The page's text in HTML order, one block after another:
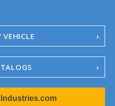
VEHICLE